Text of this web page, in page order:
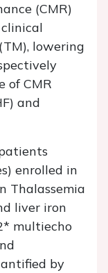
(CMR)
lowering
of CMR
and
enrolled in
Thalassemia
liver iron
multiecho
by